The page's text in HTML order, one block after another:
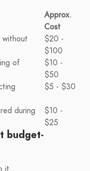
Approx.
Cost
without
$20 -
$100
of
$10 -
$50
$5 - $30
during
$10 -
$25
budget-